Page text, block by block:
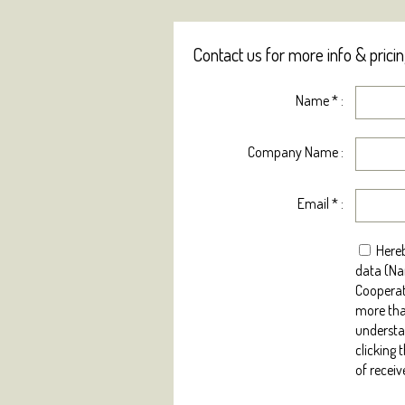
Contact us for more info &
Name* :
Company Name :
Email * :
data
more
clicking
of